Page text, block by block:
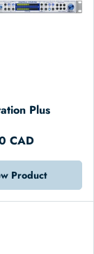
Plus
CAD
Product